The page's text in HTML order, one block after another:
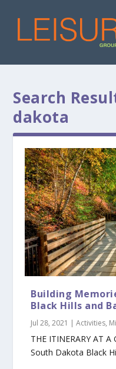
Search
dakota
Building
Black Hills and
Jul 28, 2021 |Activities,
THE ITINERARY AT
South Dakota Black